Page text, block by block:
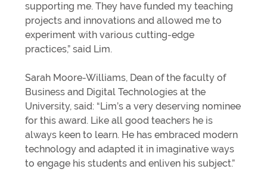
supporting me. They have funded my teaching
projects and innovations and allowed me to
experiment with various cutting-edge
practices,” said Lim.
Sarah Moore-Williams, Dean of the faculty of
Business and Digital Technologies at the
University, said: “Lim’s a very deserving nominee
for this award. Like all good teachers he is
always keen to learn. He has embraced modern
technology and adapted it in imaginative ways
to engage his students and enliven his subject.”